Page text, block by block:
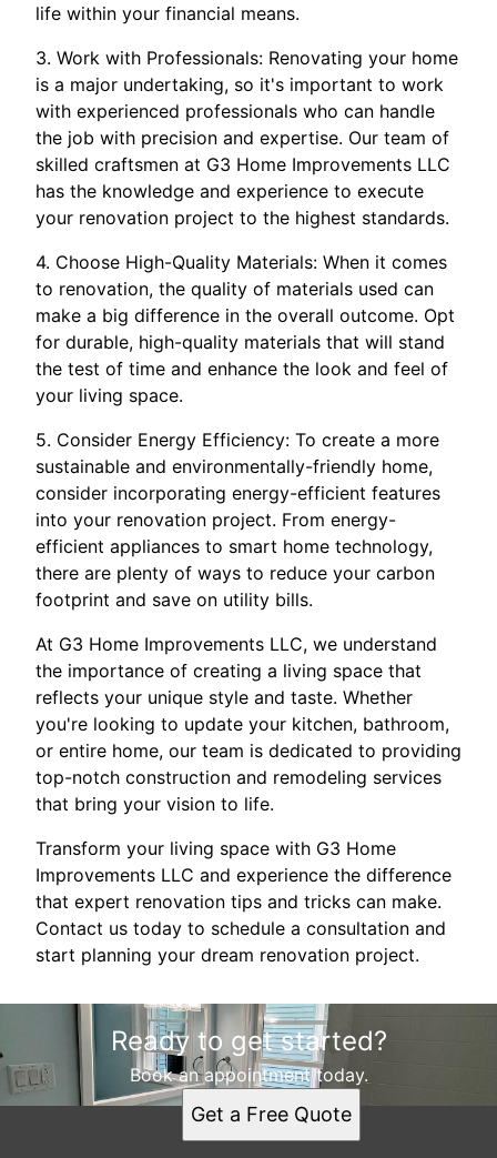
life within your financial means.
3. Work with Professionals: Renovating your home
is a major undertaking, so it's important to work
with experienced professionals who can handle
the job with precision and expertise. Our team of
skilled craftsmen at G3 Home Improvements LLC
has the knowledge and experience to execute
your renovation project to the highest standards.
4. Choose High-Quality Materials: When it comes
to renovation, the quality of materials used can
make a big difference in the overall outcome. Opt
for durable, high-quality materials that will stand
the test of time and enhance the look and feel of
your living space.
5. Consider Energy Efficiency: To create a more
sustainable and environmentally-friendly home,
consider incorporating energy-efficient features
into your renovation project. From energy-
efficient appliances to smart home technology,
there are plenty of ways to reduce your carbon
footprint and save on utility bills.
At G3 Home Improvements LLC, we understand
the importance of creating a living space that
reflects your unique style and taste. Whether
you're looking to update your kitchen, bathroom,
or entire home, our team is dedicated to providing
top-notch construction and remodeling services
that bring your vision to life.
Transform your living space with G3 Home
Improvements LLC and experience the difference
that expert renovation tips and tricks can make.
Contact us today to schedule a consultation and
start planning your dream renovation project.
Ready to get started?
Book an appointment today.
Get a Free Quote